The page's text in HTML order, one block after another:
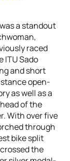
a standout
raced
ITU Sado
and short
open-
as well as a
of the
With over five
through
bike split
the